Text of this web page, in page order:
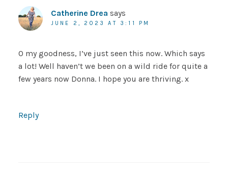
Catherine Drea says
JUNE 2, 2023 AT 3:11 PM
O my goodness, I’ve just seen this now. Which says
a lot! Well haven’t we been on a wild ride for quite a
few years now Donna. I hope you are thriving. x
Reply